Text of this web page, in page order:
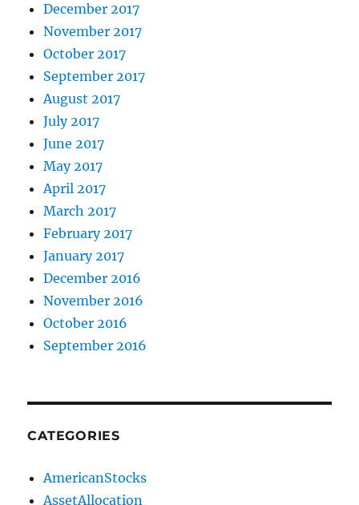
December 2017
November 2017
October 2017
September 2017
August 2017
July 2017
June 2017
May 2017
April 2017
March 2017
February 2017
January 2017
December 2016
November 2016
October 2016
September 2016
CATEGORIES
AmericanStocks
AssetAllocation